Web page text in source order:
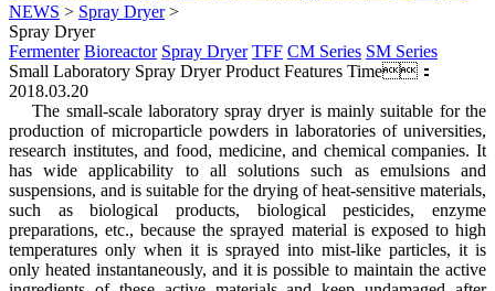
NEWS > Spray Dryer>
Spray Dryer
Fermenter Bioreactor Spray Dryer TFF CM Series SM Series
Small Laboratory Spray Dryer Product Features Time：
2018.03.20
The small-scale laboratory spray dryer is mainly suitable for the
production of microparticle powders in laboratories of universities,
research institutes, and food, medicine, and chemical companies. It
has wide applicability to all solutions such as emulsions and
suspensions, and is suitable for the drying of heat-sensitive materials,
such as biological products, biological pesticides, enzyme
preparations, etc., because the sprayed material is exposed to high
temperatures only when it is sprayed into mist-like particles, it is
only heated instantaneously, and it is possible to maintain the active